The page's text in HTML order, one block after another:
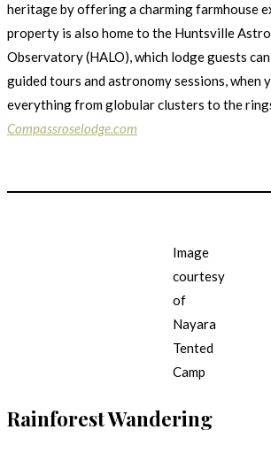
heritage by offering a charming farmhouse
property is also home to the Huntsville
Observatory (HALO), which lodge guests
guided tours and astronomy sessions, when
everything from globular clusters to the
Compassroselodge.com
Image
courtesy
of
Nayara
Tented
Camp
Rainforest Wandering